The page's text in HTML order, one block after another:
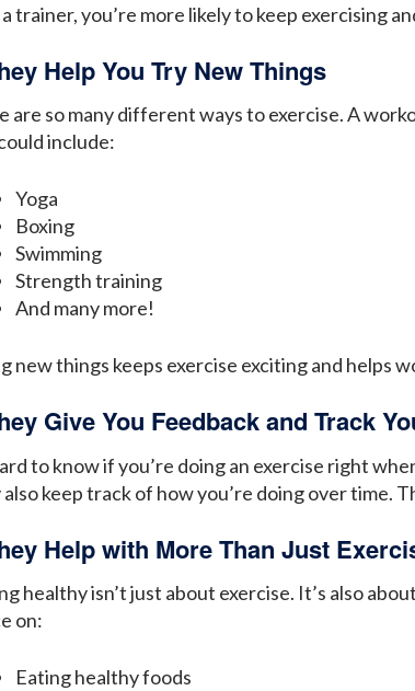
trainer, you’re more likely to keep exercising
Help You Try New Things
are so many different ways to exercise. A
include:
Yoga
Boxing
Swimming
Strength training
And many more!
new things keeps exercise exciting and helps
Give You Feedback and Track
to know if you’re doing an exercise right
keep track of how you’re doing over time.
Help with More Than Just
healthy isn’t just about exercise. It’s also
on:
Eating healthy foods